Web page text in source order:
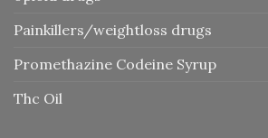
Painkillers/weightloss drugs
Promethazine Codeine Syrup
Thc Oil